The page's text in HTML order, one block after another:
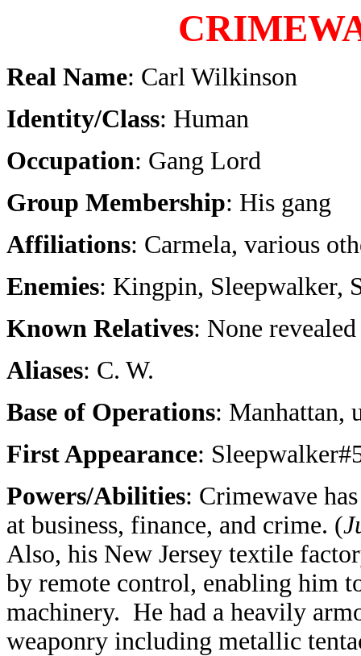
Real Name: Carl Wilkinson
Identity/Class: Human
Occupation: Gang Lord
Group Membership: His gang
Affiliations: Carmela, various
Enemies: Kingpin, Sleepwalker,
Known Relatives: None revealed
Aliases: C. W.
Base of Operations: Manhattan,
First Appearance:
Powers/Abilities: Crimewave
at business, finance, and crime. (
Also, his New Jersey textile
by remote control, enabling him
machinery. He had a heavily
weaponry including metallic